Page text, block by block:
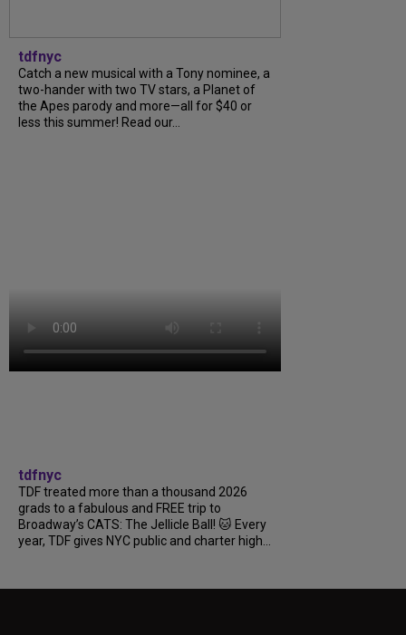
tdfnyc
Catch a new musical with a Tony nominee, a
two-hander with two TV stars, a Planet of
the Apes parody and more—all for $40 or
less this summer! Read our...
tdfnyc
TDF treated more than a thousand 2026
grads to a fabulous and FREE trip to
Broadway’s CATS: The Jellicle Ball! 🐱 Every
year, TDF gives NYC public and charter high...